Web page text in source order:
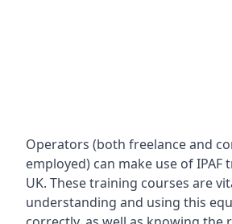
Operators (both freelance and
employed) can make use of IPAF
UK. These training courses are
understanding and using this